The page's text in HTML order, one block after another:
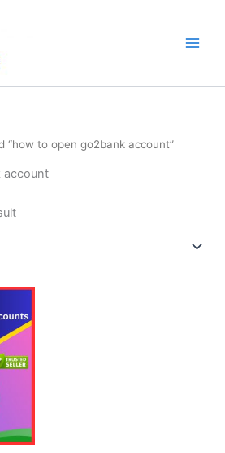
“how to open go2bank account”
account